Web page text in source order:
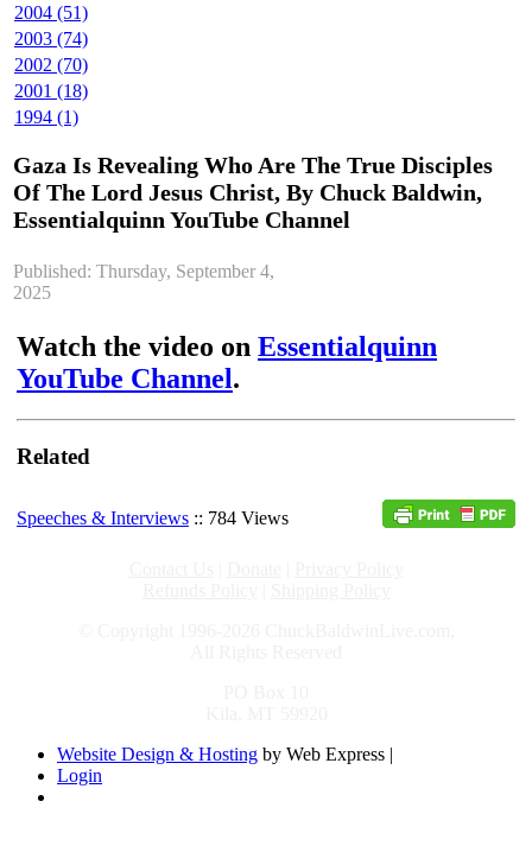
2004 (51)
2003 (74)
2002 (70)
2001 (18)
1994 (1)
Gaza Is Revealing Who Are The True Disciples
Of The Lord Jesus Christ, By Chuck Baldwin,
Essentialquinn YouTube Channel
Published: Thursday, September 4,
2025
Watch the video on Essentialquinn
YouTube Channel.
Related
Speeches & Interviews :: 784 Views
Website Design & Hosting by Web Express |
Login